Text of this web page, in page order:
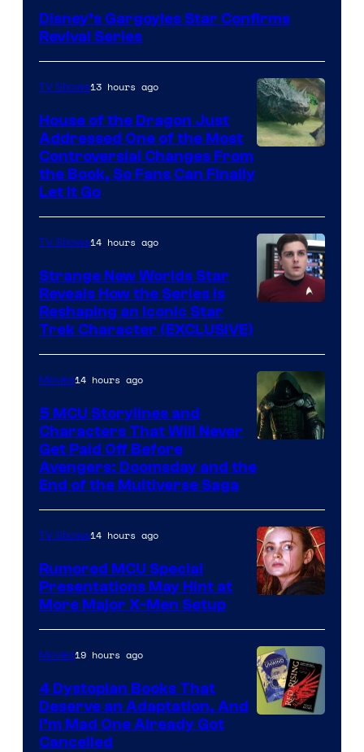
Disney’s Gargoyles Star Confirms
Revival Series
TV Shows13 hours ago
House of the Dragon Just
Addressed One of the Most
Controversial Changes From
the Book, So Fans Can Finally
Let It Go
TV Shows14 hours ago
Strange New Worlds Star
Reveals How the Series Is
Reshaping an Iconic Star
Trek Character (EXCLUSIVE)
courtesy
Marvel
Studios
Movies14 hours ago
5 MCU Storylines and
Characters That Will Never
Get Paid Off Before
Avengers: Doomsday and the
End of the Multiverse Saga
TV Shows14 hours ago
Rumored MCU Special
Presentations May Hint at
More Major X-Men Setup
Movies19 hours ago
4 Dystopian Books That
Deserve an Adaptation, And
I’m Mad One Already Got
Cancelled